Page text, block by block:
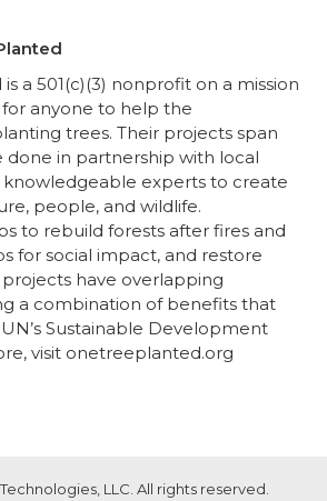
a 501(c)(3) nonprofit on a mission
anyone to help the
trees. Their projects span
done in partnership with local
experts to create
people, and wildlife.
to rebuild forests after fires and
for social impact, and restore
projects have overlapping
a combination of benefits that
Sustainable Development
visit onetreeplanted.org
LLC. All rights reserved.